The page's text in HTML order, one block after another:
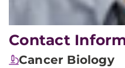
Contact
Cancer Biology